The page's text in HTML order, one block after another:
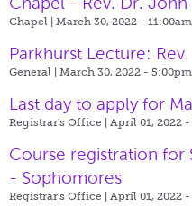
Chapel | March 30, 2022 -
Parkhurst Lecture:
General | March 30, 2022 -
Last day to apply for
Registrar's Office | April 01, 2022 -
Course registration for
- Sophomores
Registrar's Office | April 01, 2022 -